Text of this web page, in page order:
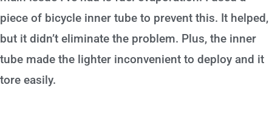
piece of bicycle inner tube to prevent this. It helped,
but it didn’t eliminate the problem. Plus, the inner
tube made the lighter inconvenient to deploy and it
tore easily.